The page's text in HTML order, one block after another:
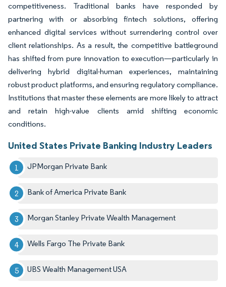
competitiveness. Traditional banks have responded by
partnering with or absorbing fintech solutions, offering
enhanced digital services without surrendering control over
client relationships. As a result, the competitive battleground
has shifted from pure innovation to execution—particularly in
delivering hybrid digital-human experiences, maintaining
robust product platforms, and ensuring regulatory compliance.
Institutions that master these elements are more likely to attract
and retain high-value clients amid shifting economic
conditions.
United States Private Banking Industry Leaders
JPMorgan Private Bank
Bank of America Private Bank
Morgan Stanley Private Wealth Management
Wells Fargo The Private Bank
UBS Wealth Management USA